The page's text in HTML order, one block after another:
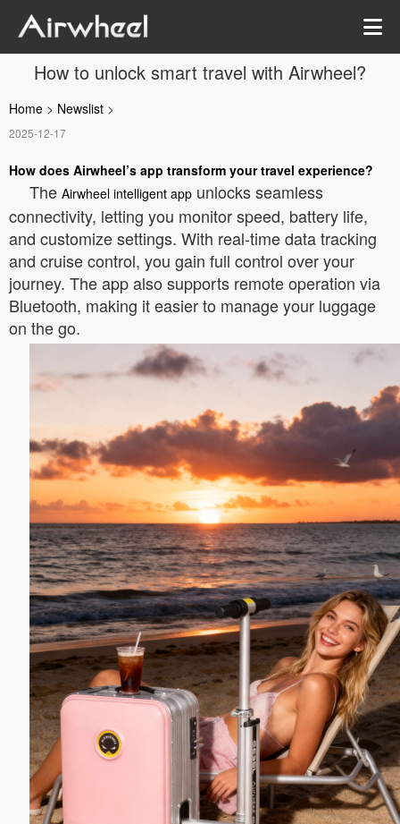
How to unlock smart travel with Airwheel?
Home > Newslist >
2025-12-17
How does Airwheel’s app transform your travel experience?
The Airwheel intelligent app unlocks seamless
connectivity, letting you monitor speed, battery life,
and customize settings. With real-time data tracking
and cruise control, you gain full control over your
journey. The app also supports remote operation via
Bluetooth, making it easier to manage your luggage
on the go.